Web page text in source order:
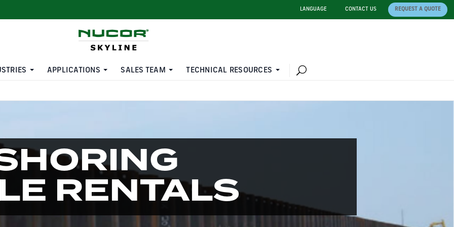
LANGUAGE CONTACT US REQUEST A QUOTE
APPLICATIONS SALES TEAM TECHNICAL RESOURCES
RENTALS